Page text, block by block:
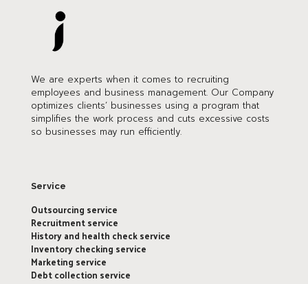
We are experts when it comes to recruiting
employees and business management. Our Company
optimizes clients’ businesses using a program that
simplifies the work process and cuts excessive costs
so businesses may run efficiently.
Service
Outsourcing service
Recruitment service
History and health check service
Inventory checking service
Marketing service
Debt collection service